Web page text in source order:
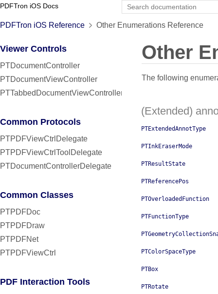
PDFTron iOS Docs
PDFTron iOS Reference Other Enumerations Reference
Viewer Controls
PTDocumentController
PTDocumentViewController
PTTabbedDocumentViewController
Common Protocols
PTPDFViewCtrlDelegate
PTPDFViewCtrlToolDelegate
PTDocumentControllerDelegate
Common Classes
PTPDFDoc
PTPDFDraw
PTPDFNet
PTPDFViewCtrl
PDF Interaction Tools
Other
The following
(Extended)
PTExtendedAnnotType
PTInkEraserMode
PTResultState
PTReferencePos
PTOverloadedFunction
PTFunctionType
PTColorSpaceType
PTBox
PTRotate